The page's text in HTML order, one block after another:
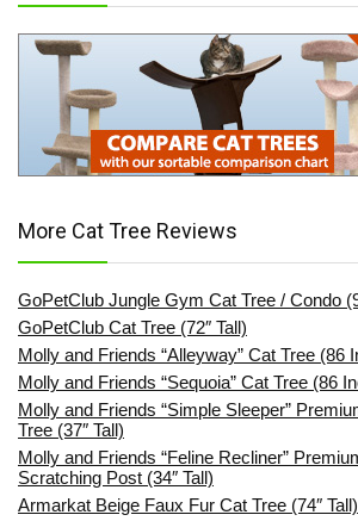
More Cat Tree Reviews
GoPetClub Jungle Gym Cat Tree / Condo
GoPetClub Cat Tree (72″ Tall)
Molly and Friends “Alleyway” Cat Tree (86
Molly and Friends “Sequoia” Cat Tree (86
Molly and Friends “Simple Sleeper”
Tree (37″ Tall)
Molly and Friends “Feline Recliner”
Scratching Post (34″ Tall)
Armarkat Beige Faux Fur Cat Tree (74″ Tall)